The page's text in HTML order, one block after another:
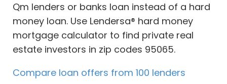
Qm lenders or banks loan instead of a hard
money loan. Use Lendersa® hard money
mortgage calculator to find private real
estate investors in zip codes 95065.
Compare loan offers from 100 lenders